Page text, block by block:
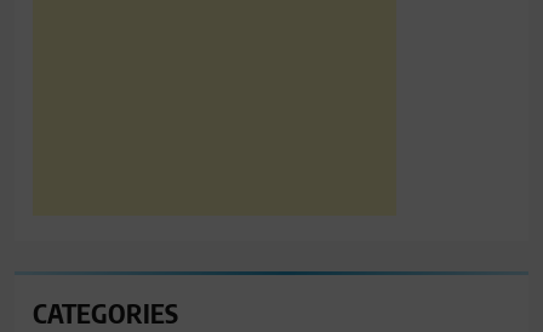
CATEGORIES